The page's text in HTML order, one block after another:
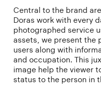
Central to the brand
Doras work with every
photographed service
assets, we present the
users along with
and occupation. This
image help the viewer
status to the person in